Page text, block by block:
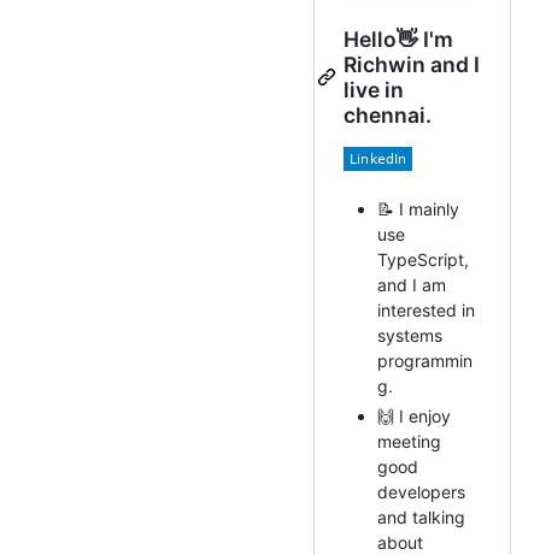
Hello👋 I'm
Richwin and I
live in
chennai.
📝 I mainly
use
TypeScript,
and I am
interested in
systems
programmin
g.
🙌 I enjoy
meeting
good
developers
and talking
about